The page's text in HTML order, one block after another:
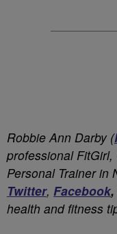
Robbie Ann Darby (
professional
Personal Trainer in
Twitter, Facebook,
health and fitness